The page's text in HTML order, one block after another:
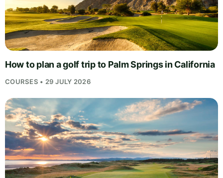
How to plan a golf trip to Palm Springs in California
COURSES • 29 JULY 2026